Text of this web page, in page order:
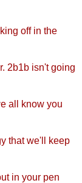
off in the
2b1b isn't going
all know you
that we'll keep
in your pen